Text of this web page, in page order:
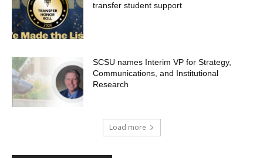
transfer student support
SCSU names Interim VP for Strategy,
Communications, and Institutional
Research
Load more